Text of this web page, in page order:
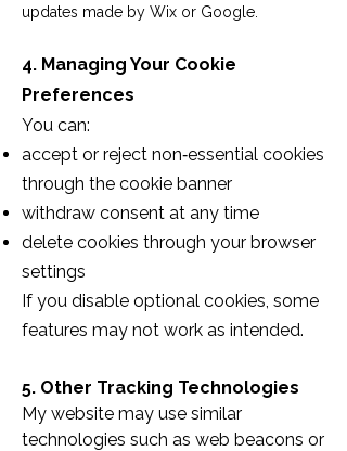
updates made by Wix or Google.
4. Managing Your Cookie
Preferences
You can:
accept or reject non‑essential cookies
through the cookie banner
withdraw consent at any time
delete cookies through your browser
settings
If you disable optional cookies, some
features may not work as intended.
5. Other Tracking Technologies
My website may use similar
technologies such as web beacons or